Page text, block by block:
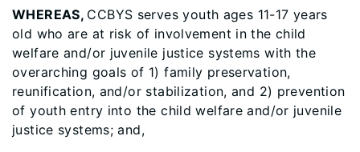
WHEREAS, CCBYS serves youth ages 11-17 years
old who are at risk of involvement in the child
welfare and/or juvenile justice systems with the
overarching goals of 1) family preservation,
reunification, and/or stabilization, and 2) prevention
of youth entry into the child welfare and/or juvenile
justice systems; and,